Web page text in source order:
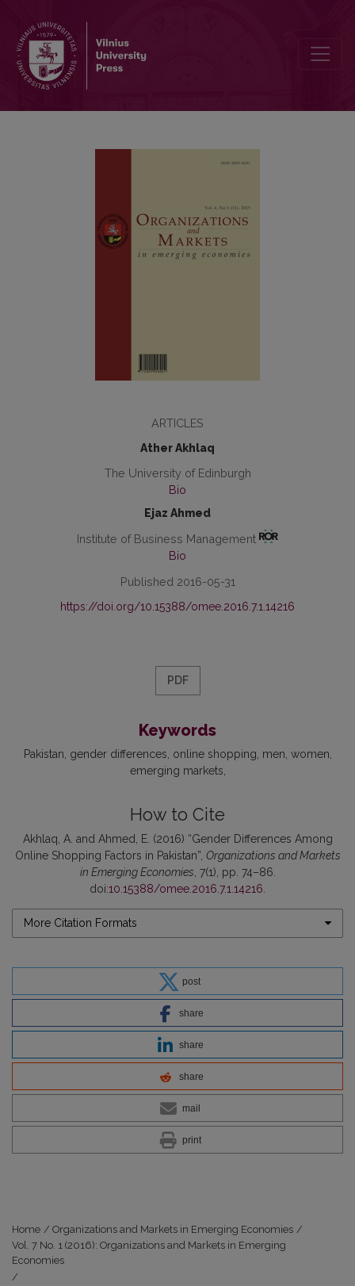
ARTICLES
Ather Akhlaq
The University of Edinburgh
Bio
Ejaz Ahmed
Institute of Business Management
Bio
Published 2016-05-31
https://doi.org/10.15388/omee.2016.7.1.14216
PDF
Keywords
Pakistan gender differences online shopping men women
emerging markets
How to Cite
Akhlaq, A. and Ahmed, E. (2016) “Gender Differences Among
Online Shopping Factors in Pakistan”, Organizations and Markets
in Emerging Economies , 7(1), pp. 74–86.
doi:10.15388/omee.2016.7.1.14216
More Citation Formats
post
share
share
share
mail
print
Home / Organizations and Markets in Emerging Economies /
Vol. 7 No. 1 (2016): Organizations and Markets in Emerging
Economies
/